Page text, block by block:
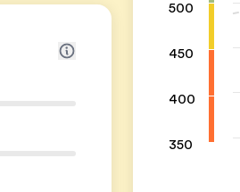
500
450
400
350